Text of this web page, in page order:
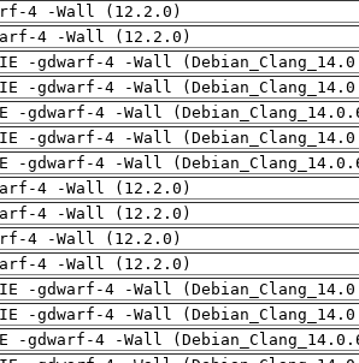
4 -Wall (12.2.0)
4 -Wall (12.2.0)
-gdwarf-4 -Wall
-gdwarf-4 -Wall
-gdwarf-4 -Wall
-gdwarf-4 -Wall
-gdwarf-4 -Wall
4 -Wall (12.2.0)
4 -Wall (12.2.0)
4 -Wall (12.2.0)
4 -Wall (12.2.0)
-gdwarf-4 -Wall
-gdwarf-4 -Wall
-gdwarf-4 -Wall